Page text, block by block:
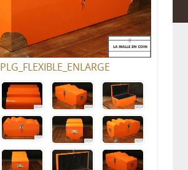
PLG_FLEXIBLE_ENLARGE